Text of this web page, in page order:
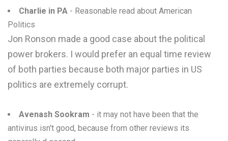
Charlie in PA - Reasonable read about American
Politics
Jon Ronson made a good case about the political
power brokers. I would prefer an equal time review
of both parties because both major parties in US
politics are extremely corrupt.
Avenash Sookram - it may not have been that the
antivirus isn't good, because from other reviews its